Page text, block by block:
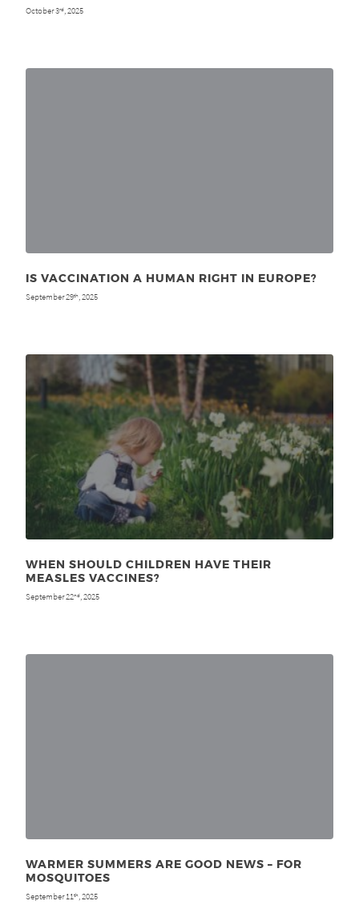
October 3rd , 2025
IS VACCINATION A HUMAN RIGHT IN EUROPE?
September 29th , 2025
WHEN SHOULD CHILDREN HAVE THEIR
MEASLES VACCINES?
September 22nd, 2025
WARMER SUMMERS ARE GOOD NEWS – FOR
MOSQUITOES
September 11th, 2025